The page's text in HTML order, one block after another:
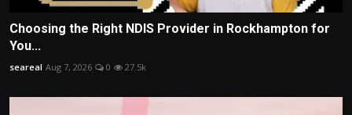
Choosing the Right NDIS Provider in Rockhampton for
You...
seareal Aug 7, 2026 0 27.5k